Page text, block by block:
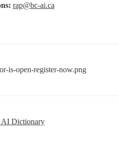
rap@bc-ai.ca
AI Dictionary